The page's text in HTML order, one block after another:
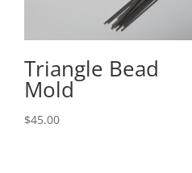
Triangle Bead
Mold
$45.00